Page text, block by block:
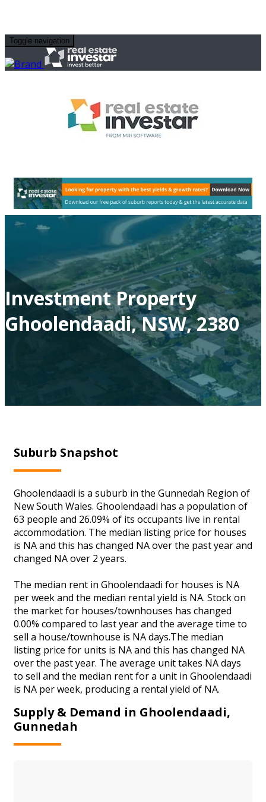
Toggle navigation
Investment Property
Ghoolendaadi, NSW, 2380
Suburb Snapshot
Ghoolendaadi is a suburb in the Gunnedah Region of
New South Wales. Ghoolendaadi has a population of
63 people and 26.09% of its occupants live in rental
accommodation. The median listing price for houses
is NA and this has changed NA over the past year and
changed NA over 2 years.
The median rent in Ghoolendaadi for houses is NA
per week and the median rental yield is NA. Stock on
the market for houses/townhouses has changed
0.00% compared to last year and the average time to
sell a house/townhouse is NA days.The median
listing price for units is NA and this has changed NA
over the past year. The average unit takes NA days
to sell and the median rent for a unit in Ghoolendaadi
is NA per week, producing a rental yield of NA.
Supply & Demand in Ghoolendaadi,
Gunnedah